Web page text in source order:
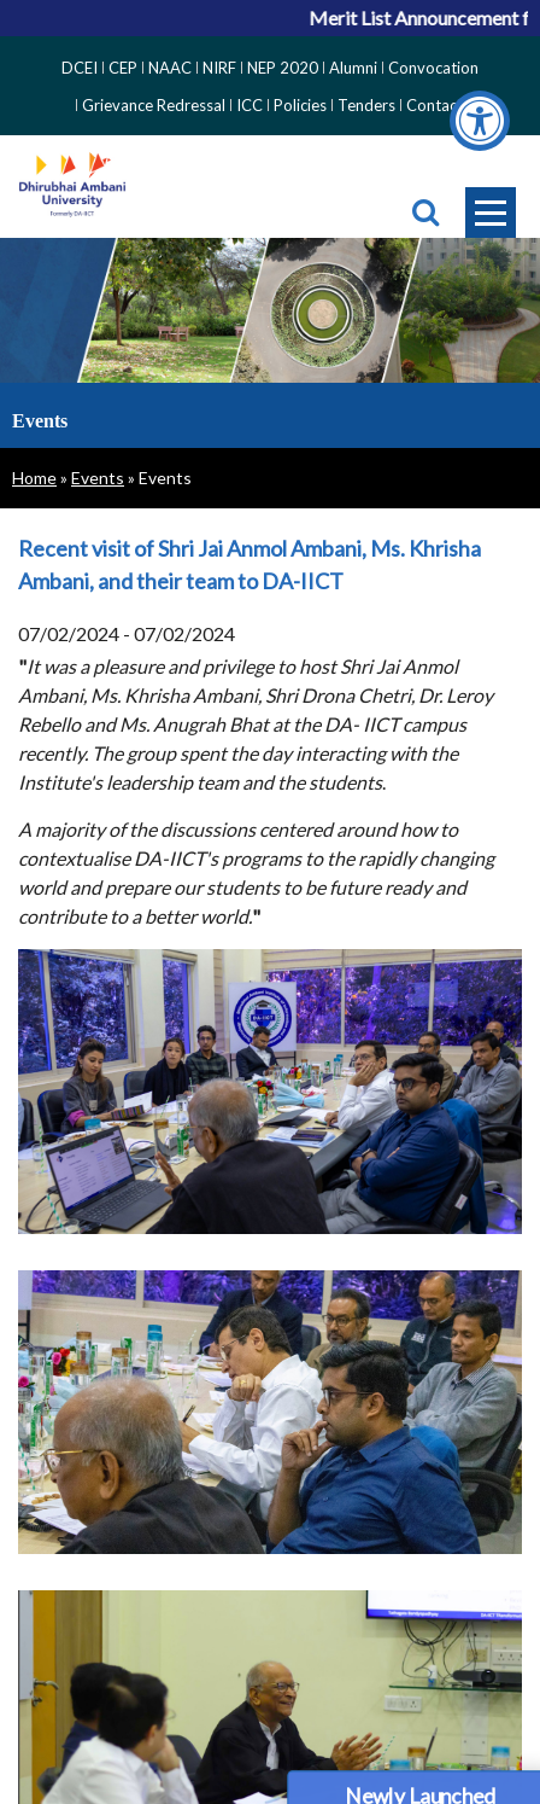
Newly Launched
Merit List Announcement for
Side
Menu
DCEI CEP NAAC NIRF NEP 2020 Alumni Convocation
Grievance Redressal
ICC Policies Tenders Contact
Events
Breadcrumb
Home Events Events
Recent visit of Shri Jai Anmol Ambani, Ms. Khrisha
Ambani, and their team to DA-IICT
07/02/2024 - 07/02/2024
"It was a pleasure and privilege to host Shri Jai Anmol
Ambani, Ms. Khrisha Ambani, Shri Drona Chetri, Dr. Leroy
Rebello and Ms. Anugrah Bhat at the DA- IICT campus
recently. The group spent the day interacting with the
Institute's leadership team and the students.
A majority of the discussions centered around how to
contextualise DA-IICT's programs to the rapidly changing
world and prepare our students to be future ready and
contribute to a better world."